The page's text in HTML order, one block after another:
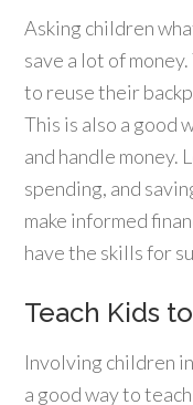
Asking children
save a lot of
to reuse their
This is also a good
and handle money.
spending, and
make informed
have the skills for
Teach Kids
Involving children
a good way to